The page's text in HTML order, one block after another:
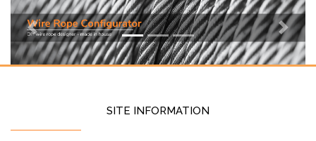
Previous Next
SITE INFORMATION